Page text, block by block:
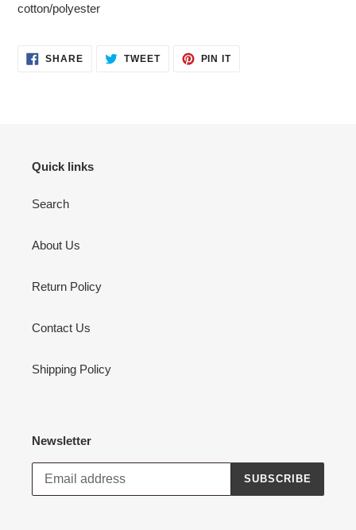
cotton/polyester
SHARESHARE TWEETTWEET
PIN ITPIN
Quick links
Search
About Us
Return Policy
Contact Us
Shipping Policy
Newsletter
SUBSCRIBE